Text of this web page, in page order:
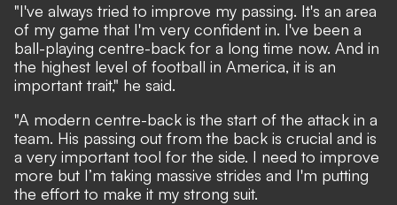
"I've always tried to improve my passing. It's an area
of my game that I'm very confident in. I've been a
ball-playing centre-back for a long time now. And in
the highest level of football in America, it is an
important trait," he said.
"A modern centre-back is the start of the attack in a
team. His passing out from the back is crucial and is
a very important tool for the side. I need to improve
more but I’m taking massive strides and I'm putting
the effort to make it my strong suit.